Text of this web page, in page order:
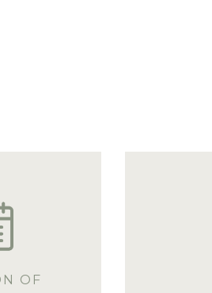
OF